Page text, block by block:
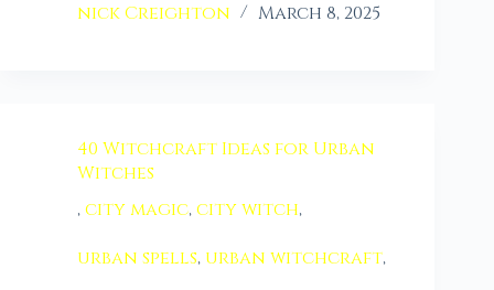
nick Creighton
March 8, 2025
40 Witchcraft Ideas for Urban
Witches
,city magic,city witch,
urban spells, urban witchcraft,